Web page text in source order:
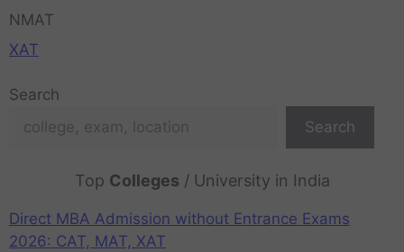
NMAT
XAT
Search
Search
Top Colleges / University in India
Direct MBA Admission without Entrance Exams
2026: CAT, MAT, XAT